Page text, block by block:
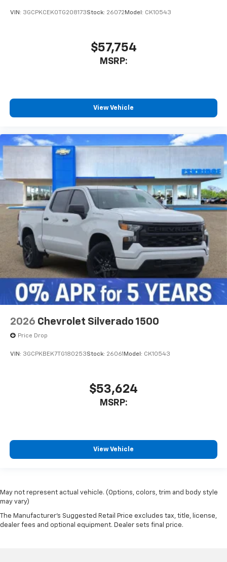
VIN: 3GCPKCEK0TG208173Stock: 26072 Model: CK10543
$57,754
MSRP:
View Vehicle
2026 Chevrolet Silverado 1500
Price Drop
VIN: 3GCPKBEK7TG180253Stock: 26061 Model: CK10543
$53,624
MSRP:
View Vehicle
May not represent actual vehicle. (Options, colors, trim and body style
may vary)
The Manufacturer's Suggested Retail Price excludes tax, title, license,
dealer fees and optional equipment. Dealer sets final price.